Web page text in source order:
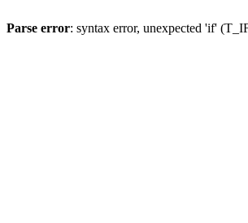
Parse error: syntax error, unexpected 'if'